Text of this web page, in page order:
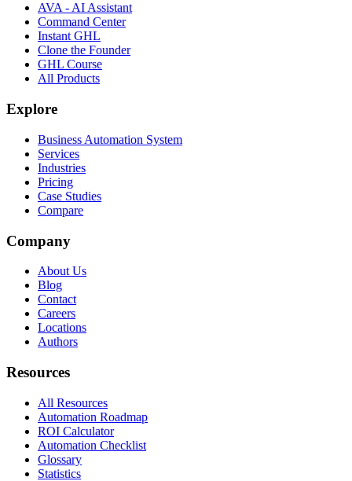
AVA - AI Assistant
Command Center
Instant GHL
Clone the Founder
GHL Course
All Products
Explore
Business Automation System
Services
Industries
Pricing
Case Studies
Compare
Company
About Us
Blog
Contact
Careers
Locations
Authors
Resources
All Resources
Automation Roadmap
ROI Calculator
Automation Checklist
Glossary
Statistics